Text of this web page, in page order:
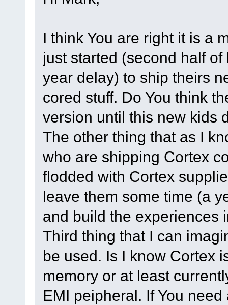
I think You are right it is a
just started (second half
year delay) to ship theirs
cored stuff. Do You think
version until this new kids
The other thing that as I
who are shipping Cortex
flodded with Cortex
leave them some time (a
and build the experiences
Third thing that I can
be used. Is I know Cortex
memory or at least
EMI peipheral. If You